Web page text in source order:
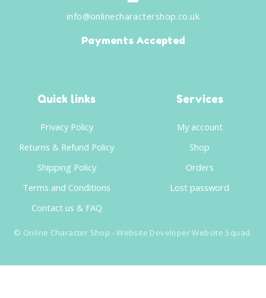
info@onlinecharactershop.co.uk
Payments Accepted
Quick links
Privacy Policy
Returns & Refund Policy
Shipping Policy
Terms and Conditions
Contact us & FAQ
Services
My account
Shop
Orders
Lost password
© Online Character Shop - Website DeveloperWebsite Squad.